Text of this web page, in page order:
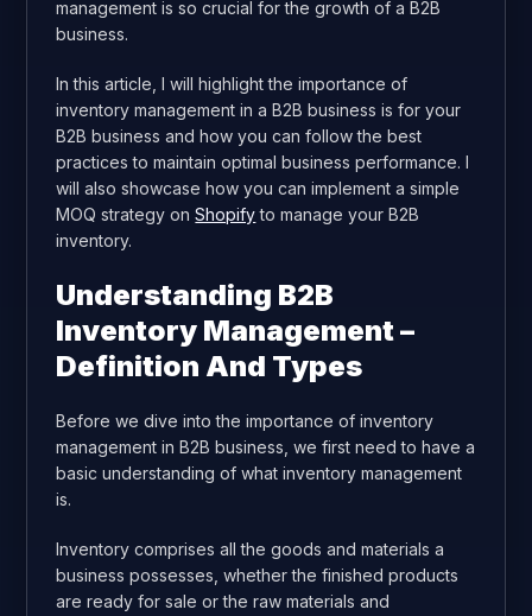
management is so crucial for the growth of a B2B
business.
In this article, I will highlight the importance of
inventory management in a B2B business is for your
B2B business and how you can follow the best
practices to maintain optimal business performance. I
will also showcase how you can implement a simple
MOQ strategy onShopifyto manage your B2B
inventory.
Understanding B2B
Inventory Management –
Definition And Types
Before we dive into the importance of inventory
management in B2B business, we first need to have a
basic understanding of what inventory management
is.
Inventory comprises all the goods and materials a
business possesses, whether the finished products
are ready for sale or the raw materials and